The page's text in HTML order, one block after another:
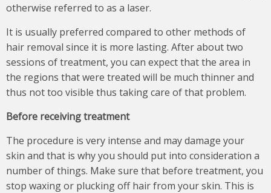
otherwise referred to as a laser.
It is usually preferred compared to other methods of
hair removal since it is more lasting. After about two
sessions of treatment, you can expect that the area in
the regions that were treated will be much thinner and
thus not too visible thus taking care of that problem.
Before receiving treatment
The procedure is very intense and may damage your
skin and that is why you should put into consideration a
number of things. Make sure that before treatment, you
stop waxing or plucking off hair from your skin. This is